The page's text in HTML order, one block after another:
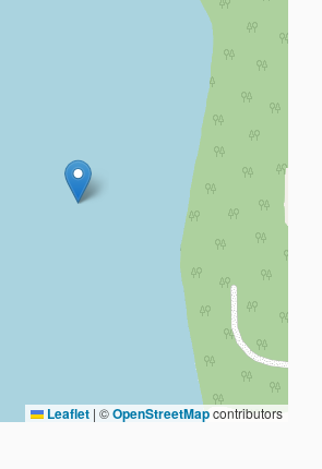
Leaflet | ©OpenStreetMapcontributors